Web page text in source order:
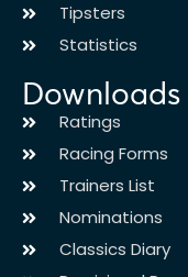
Tipsters
Statistics
Downloads
Ratings
Racing Forms
Trainers List
Nominations
Classics Diary